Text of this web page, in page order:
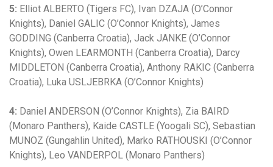
5: Elliot ALBERTO (Tigers FC), Ivan DZAJA (O’Connor
Knights), Daniel GALIC (O’Connor Knights), James
GODDING (Canberra Croatia), Jack JANKE (O’Connor
Knights), Owen LEARMONTH (Canberra Croatia), Darcy
MIDDLETON (Canberra Croatia), Anthony RAKIC (Canberra
Croatia), Luka USLJEBRKA (O’Connor Knights)
4: Daniel ANDERSON (O’Connor Knights), Zia BAIRD
(Monaro Panthers), Kaide CASTLE (Yoogali SC), Sebastian
MUNOZ (Gungahlin United), Marko RATHOUSKI (O’Connor
Knights), Leo VANDERPOL (Monaro Panthers)